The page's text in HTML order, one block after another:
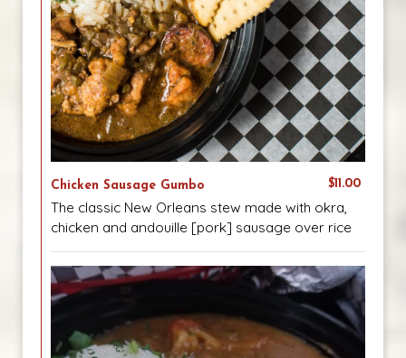
Chicken Sausage Gumbo $11.00
The classic New Orleans stew made with okra,
chicken and andouille [pork] sausage over rice